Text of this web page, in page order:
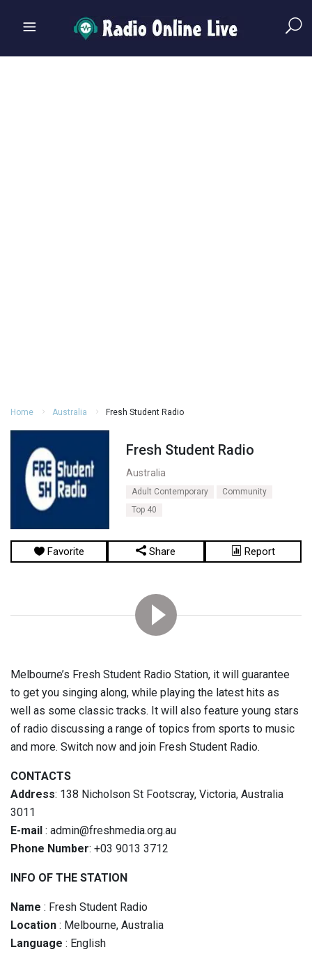
Home Australia Fresh Student Radio
Fresh Student Radio
Australia
Adult Contemporary
Community
Top 40
Favorite Share Report
Melbourne’s Fresh Student Radio Station, it will guarantee
to get you singing along, while playing the latest hits as
well as some classic tracks. It will also feature young stars
of radio discussing a range of topics from sports to music
and more. Switch now and join Fresh Student Radio.
CONTACTS
Address: 138 Nicholson St Footscray, Victoria, Australia
3011
E-mail : admin@freshmedia.org.au
Phone Number: +03 9013 3712
INFO OF THE STATION
Name : Fresh Student Radio
Location : Melbourne, Australia
Language : English